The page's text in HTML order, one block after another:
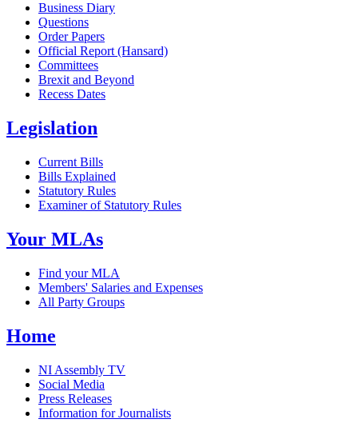
Business Diary
Questions
Order Papers
Official Report (Hansard)
Committees
Brexit and Beyond
Recess Dates
Legislation
Current Bills
Bills Explained
Statutory Rules
Examiner of Statutory Rules
Your MLAs
Find your MLA
Members' Salaries and Expenses
All Party Groups
Home
NI Assembly TV
Social Media
Press Releases
Information for Journalists